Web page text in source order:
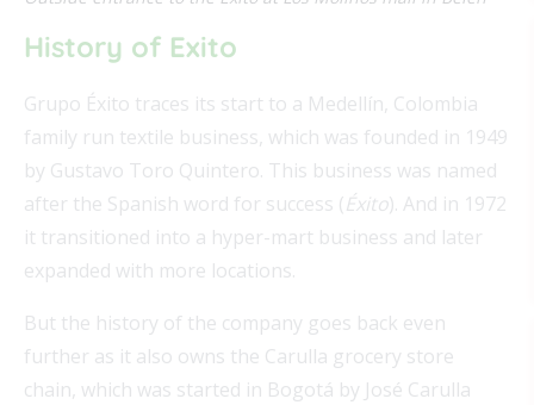
History of Exito
Grupo Éxito traces its start to a Medellín, Colombia
family run textile business, which was founded in 1949
by Gustavo Toro Quintero. This business was named
after the Spanish word for success (Éxito). And in 1972
it transitioned into a hyper-mart business and later
expanded with more locations.
But the history of the company goes back even
further as it also owns the Carulla grocery store
chain, which was started in Bogotá by José Carulla